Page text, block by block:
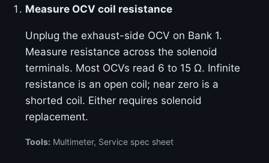
Measure OCV coil resistance
Unplug the exhaust-side OCV on Bank 1.
Measure resistance across the solenoid
terminals. Most OCVs read 6 to 15 Ω. Infinite
resistance is an open coil; near zero is a
shorted coil. Either requires solenoid
replacement.
Tools: Multimeter, Service spec sheet